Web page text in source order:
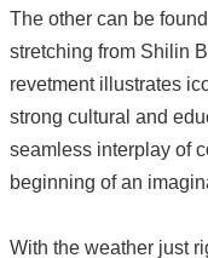
The other can be
stretching from Shilin
revetment illustrates
strong cultural and
seamless interplay of
beginning of an
With the weather just